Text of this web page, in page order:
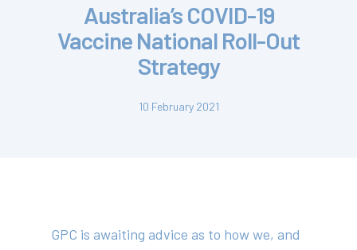
Australia’s COVID-19
Vaccine National Roll-Out
Strategy
10 February 2021
GPC is awaiting advice as to how we, and